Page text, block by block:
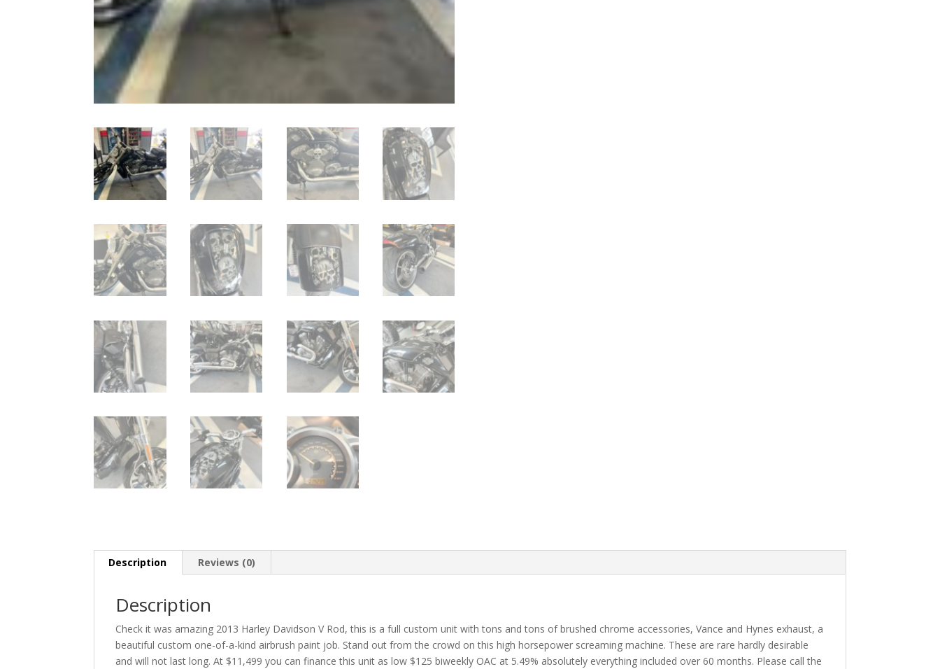
Description Reviews (0)
Description
Check it was amazing 2013 Harley Davidson V Rod, this is a full custom unit with tons and tons of brushed chrome accessories, Vance and Hynes exhaust, a
beautiful custom one-of-a-kind airbrush paint job. Stand out from the crowd on this high horsepower screaming machine. These are rare hardly desirable
and will not last long. At $11,499 you can finance this unit as low $125 biweekly OAC at 5.49% absolutely everything included over 60 months. Please call the